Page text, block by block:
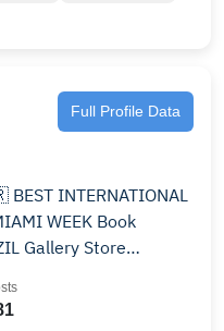
Full Profile Data
WEEK Book